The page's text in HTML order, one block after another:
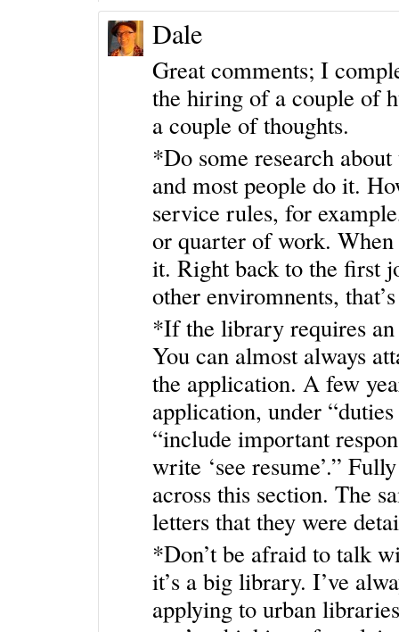
Dale
Great comments; I
the hiring of a couple of
a couple of thoughts.
*Do some research
and most people do it.
service rules, for
or quarter of work.
it. Right back to the first
other enviromnents,
*If the library requires
You can almost always
the application. A few
application, under
“include important
write ‘see resume’.”
across this section. The
letters that they were
*Don’t be afraid to talk
it’s a big library. I’ve
applying to urban